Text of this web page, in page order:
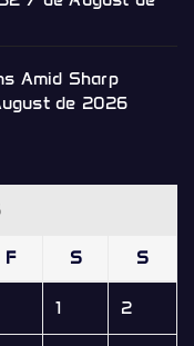
Amid Sharp
de 2026
F S S
1 2